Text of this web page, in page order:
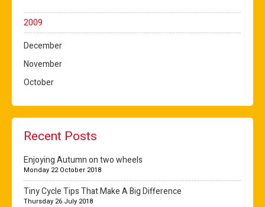
2009
December
November
October
Recent Posts
Enjoying Autumn on two wheels
Monday 22 October 2018
Tiny Cycle Tips That Make A Big Difference
Thursday 26 July 2018